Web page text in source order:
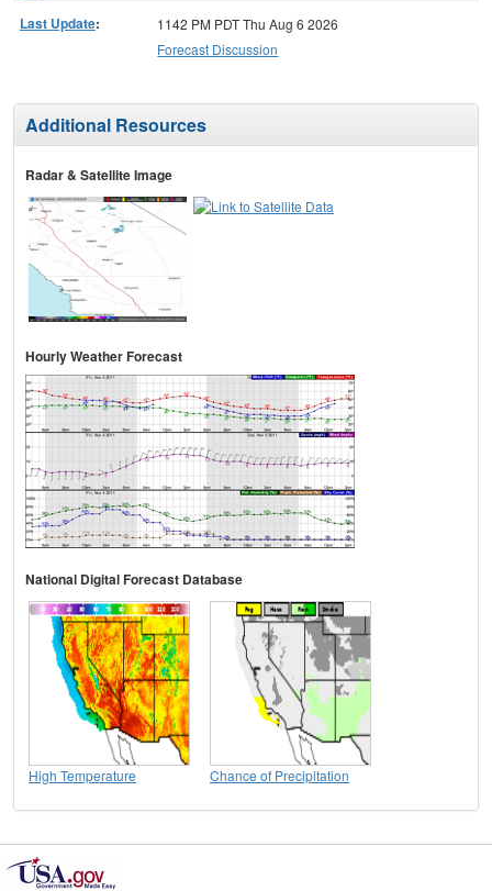
Last Update:
1142 PM PDT Thu Aug 6 2026
Forecast Discussion
Additional Resources
Radar & Satellite Image
Hourly Weather Forecast
National Digital Forecast Database
High Temperature Chance of Precipitation